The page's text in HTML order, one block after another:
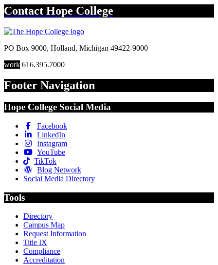
Contact Hope College
PO Box 9000, Holland, Michigan 49422-9000
work 616.395.7000
Footer Navigation
Hope College Social Media
Facebook
LinkedIn
Instagram
YouTube
TikTok
Blog Network
Social Media Directory
Tools
Directory
Campus Map
Request Information
Title IX
Compliance
Accreditation